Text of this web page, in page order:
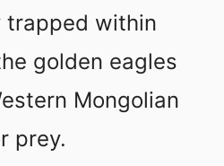
trapped within
golden eagles
Mongolian
prey.